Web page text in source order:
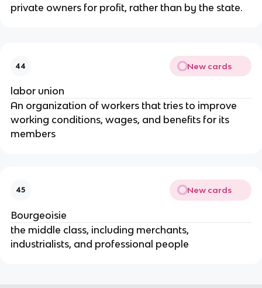
private owners for profit, rather than by the state.
44 New cards
labor union
An organization of workers that tries to improve
working conditions, wages, and benefits for its
members
45 New cards
Bourgeoisie
the middle class, including merchants,
industrialists, and professional people